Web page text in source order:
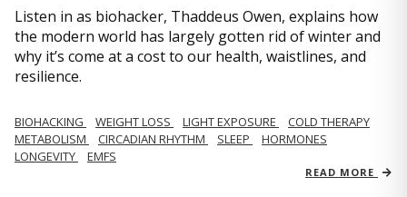
Listen in as biohacker, Thaddeus Owen, explains how
the modern world has largely gotten rid of winter and
why it’s come at a cost to our health, waistlines, and
resilience.
BIOHACKING WEIGHT LOSS LIGHT EXPOSURE
COLD THERAPY
METABOLISM
CIRCADIAN RHYTHM SLEEP
HORMONES
LONGEVITY
EMFS
READ MORE